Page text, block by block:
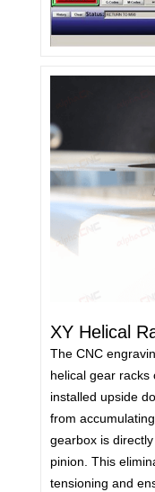
XY Helical
The CNC
helical gear
installed upside
from
gearbox is
pinion. This
tensioning and